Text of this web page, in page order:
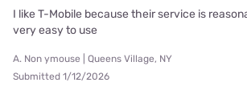
I like T-Mobile because their service is
very easy to use
A. Non ymouse | Queens Village, NY
Submitted 1/12/2026